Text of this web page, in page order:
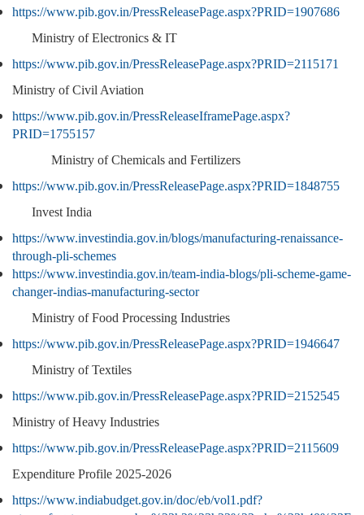
https://www.pib.gov.in/PressReleasePage.aspx?PRID=1907686
Ministry of Electronics & IT
https://www.pib.gov.in/PressReleasePage.aspx?PRID=2115171
Ministry of Civil Aviation
https://www.pib.gov.in/PressReleaseIframePage.aspx?
PRID=1755157
Ministry of Chemicals and Fertilizers
https://www.pib.gov.in/PressReleasePage.aspx?PRID=1848755
Invest India
https://www.investindia.gov.in/blogs/manufacturing-renaissance-
through-pli-schemes
https://www.investindia.gov.in/team-india-blogs/pli-scheme-game-
changer-indias-manufacturing-sector
Ministry of Food Processing Industries
https://www.pib.gov.in/PressReleasePage.aspx?PRID=1946647
Ministry of Textiles
https://www.pib.gov.in/PressReleasePage.aspx?PRID=2152545
Ministry of Heavy Industries
https://www.pib.gov.in/PressReleasePage.aspx?PRID=2115609
Expenditure Profile 2025-2026
https://www.indiabudget.gov.in/doc/eb/vol1.pdf?